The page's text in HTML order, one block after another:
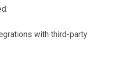
with third-party